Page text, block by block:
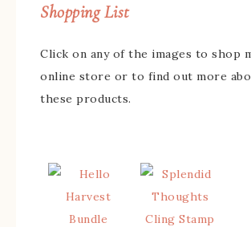
Shopping List
Click on any of the images to shop
online store or to find out more
these products.